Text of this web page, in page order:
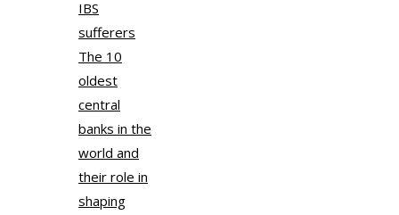
IBS
sufferers
The 10
oldest
central
banks in the
world and
their role in
shaping